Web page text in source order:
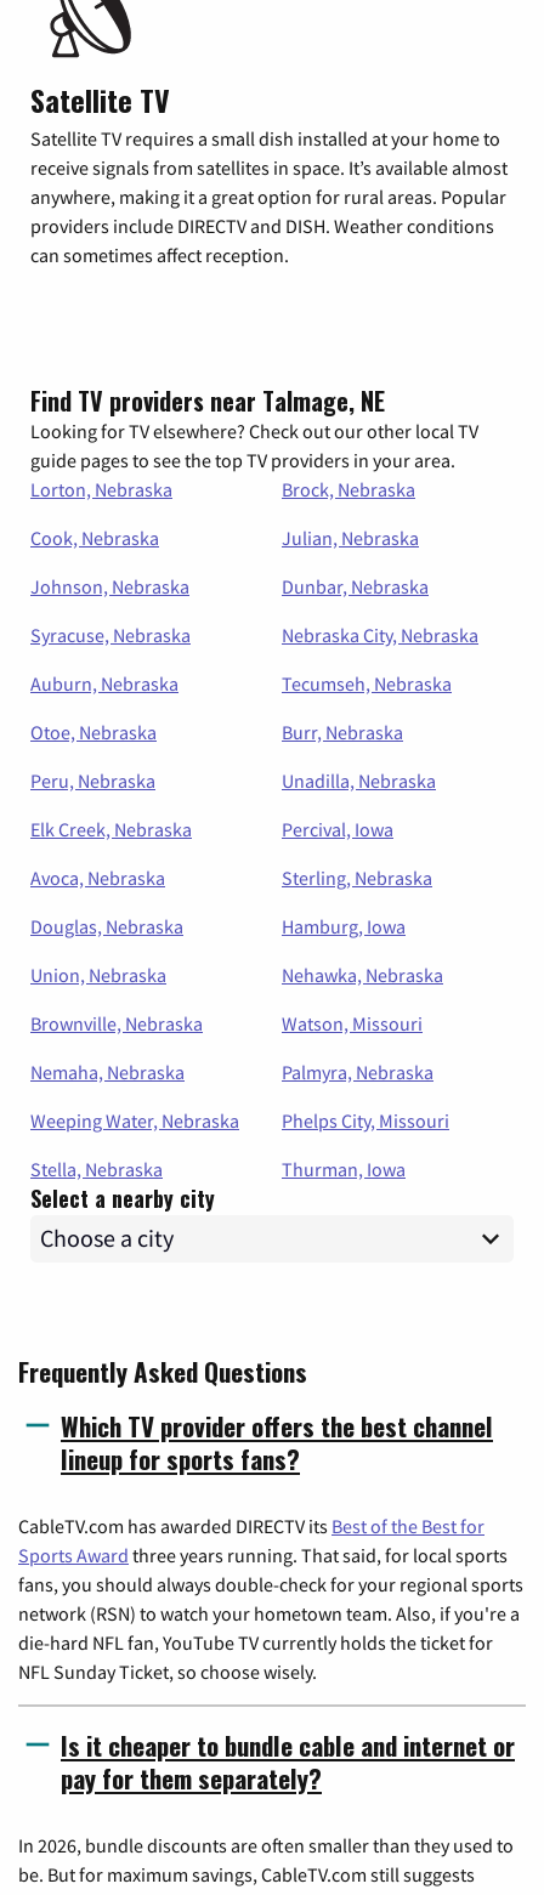
Satellite TV
Satellite TV requires a small dish installed at your home to
receive signals from satellites in space. It’s available almost
anywhere, making it a great option for rural areas. Popular
providers include DIRECTV and DISH. Weather conditions
can sometimes affect reception.
Find TV providers near Talmage, NE
Looking for TV elsewhere? Check out our other local TV
guide pages to see the top TV providers in your area.
Lorton, Nebraska
Brock, Nebraska
Cook, Nebraska
Julian, Nebraska
Johnson, Nebraska
Dunbar, Nebraska
Syracuse, Nebraska
Nebraska City, Nebraska
Auburn, Nebraska
Tecumseh, Nebraska
Otoe, Nebraska
Burr, Nebraska
Peru, Nebraska
Unadilla, Nebraska
Elk Creek, Nebraska
Percival, Iowa
Avoca, Nebraska
Sterling, Nebraska
Douglas, Nebraska
Hamburg, Iowa
Union, Nebraska
Nehawka, Nebraska
Brownville, Nebraska
Watson, Missouri
Nemaha, Nebraska
Palmyra, Nebraska
Weeping Water, Nebraska
Phelps City, Missouri
Stella, Nebraska
Thurman, Iowa
Select a nearby city
Frequently Asked Questions
Which TV provider offers the best channel
lineup for sports fans?
CableTV.com has awarded DIRECTV its Best of the Best for
Sports Award three years running. That said, for local sports
fans, you should always double-check for your regional sports
network (RSN) to watch your hometown team. Also, if you're a
die-hard NFL fan, YouTube TV currently holds the ticket for
NFL Sunday Ticket, so choose wisely.
Is it cheaper to bundle cable and internet or
pay for them separately?
In 2026, bundle discounts are often smaller than they used to
be. But for maximum savings, CableTV.com still suggests